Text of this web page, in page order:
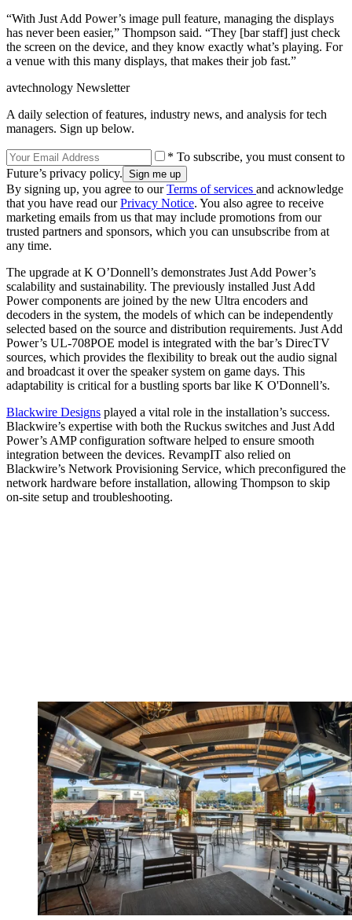
“With Just Add Power’s image pull feature, managing the displays
has never been easier,” Thompson said. “They [bar staff] just check
the screen on the device, and they know exactly what’s playing. For
a venue with this many displays, that makes their job fast.”
avtechnology Newsletter
A daily selection of features, industry news, and analysis for tech
managers. Sign up below.
* To subscribe, you must consent to
Future’s privacy policy.
By signing up, you agree to ourTerms of services and acknowledge
that you have read ourPrivacy Notice. You also agree to receive
marketing emails from us that may include promotions from our
trusted partners and sponsors, which you can unsubscribe from at
any time.
The upgrade at K O’Donnell’s demonstrates Just Add Power’s
scalability and sustainability. The previously installed Just Add
Power components are joined by the new Ultra encoders and
decoders in the system, the models of which can be independently
selected based on the source and distribution requirements. Just Add
Power’s UL-708POE model is integrated with the bar’s DirecTV
sources, which provides the flexibility to break out the audio signal
and broadcast it over the speaker system on game days. This
adaptability is critical for a bustling sports bar like K O'Donnell’s.
Blackwire Designs played a vital role in the installation’s success.
Blackwire’s expertise with both the Ruckus switches and Just Add
Power’s AMP configuration software helped to ensure smooth
integration between the devices. RevampIT also relied on
Blackwire’s Network Provisioning Service, which preconfigured the
network hardware before installation, allowing Thompson to skip
on-site setup and troubleshooting.